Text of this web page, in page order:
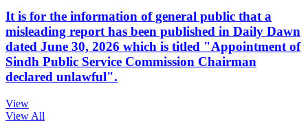
It is for the information of general public that a
misleading report has been published in Daily Dawn
dated June 30, 2026 which is titled "Appointment of
Sindh Public Service Commission Chairman
declared unlawful".
View
View All